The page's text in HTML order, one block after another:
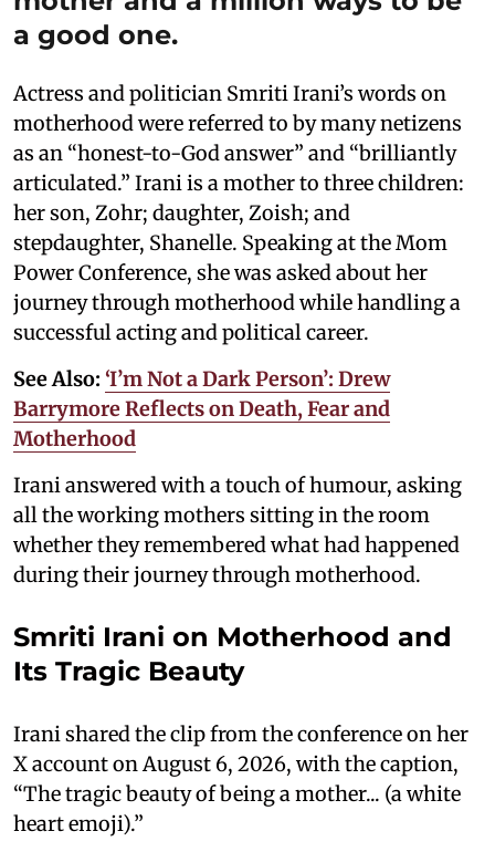
a good one.
Actress and politician Smriti Irani’s words on
motherhood were referred to by many netizens
as an “honest-to-God answer” and “brilliantly
articulated.” Irani is a mother to three children:
her son, Zohr; daughter, Zoish; and
stepdaughter, Shanelle. Speaking at the Mom
Power Conference, she was asked about her
journey through motherhood while handling a
successful acting and political career.
See Also: ‘I’m Not a Dark Person’: Drew
Barrymore Reflects on Death, Fear and
Motherhood
Irani answered with a touch of humour, asking
all the working mothers sitting in the room
whether they remembered what had happened
during their journey through motherhood.
Smriti Irani on Motherhood and
Its Tragic Beauty
Irani shared the clip from the conference on her
X account on August 6, 2026, with the caption,
“The tragic beauty of being a mother... (a white
heart emoji).”